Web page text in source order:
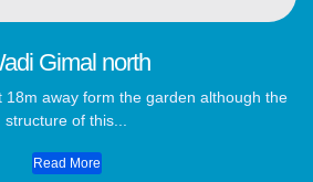
Gimal north
18m away form the garden although the
structure of this...
Read More